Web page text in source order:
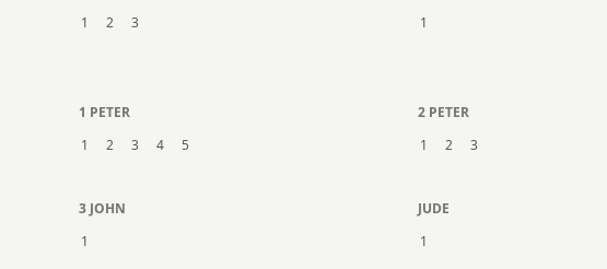
1
2 3
1
1 PETER
1
2 3 4 5
2 PETER
1
2 3
3 JOHN
1
JUDE
1